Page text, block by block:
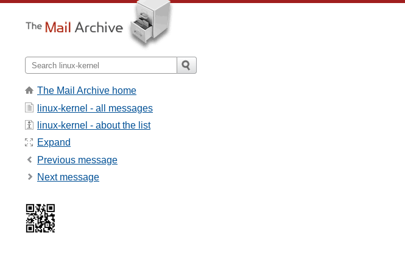
The Mail Archive home
linux-kernel - all messages
linux-kernel - about the list
Expand
Previous message
Next message